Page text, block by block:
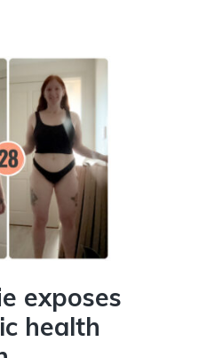
exposes
health